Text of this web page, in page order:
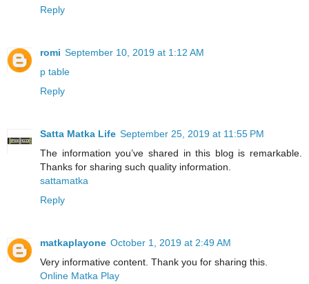
Reply
romi September 10, 2019 at 1:12 AM
p table
Reply
Satta Matka Life September 25, 2019 at 11:55 PM
The information you’ve shared in this blog is remarkable.
Thanks for sharing such quality information.
sattamatka
Reply
matkaplayone October 1, 2019 at 2:49 AM
Very informative content. Thank you for sharing this.
Online Matka Play